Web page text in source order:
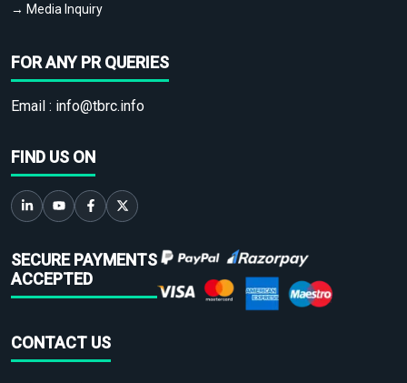
→ Media Inquiry
FOR ANY PR QUERIES
Email : info@tbrc.info
FIND US ON
SECURE PAYMENTS
ACCEPTED
CONTACT US